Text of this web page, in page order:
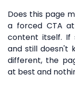
Does this page
a forced CTA
content itself. If
and still doesn't
different, the
at best and